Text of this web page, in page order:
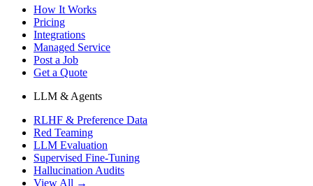
How It Works
Pricing
Integrations
Managed Service
Post a Job
Get a Quote
LLM & Agents
RLHF & Preference Data
Red Teaming
LLM Evaluation
Supervised Fine-Tuning
Hallucination Audits
View All →